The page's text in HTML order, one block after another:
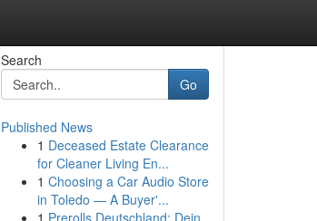
Search
Go
Published News
1 Deceased Estate Clearance
for Cleaner Living En...
1 Choosing a Car Audio Store
in Toledo — A Buyer'...
1 Prerolls Deutschland: Dein